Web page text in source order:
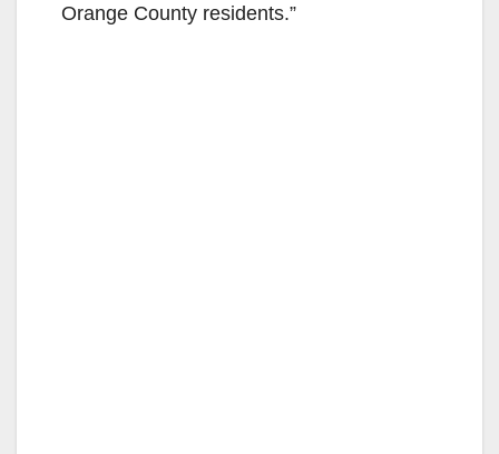
Orange County residents.”